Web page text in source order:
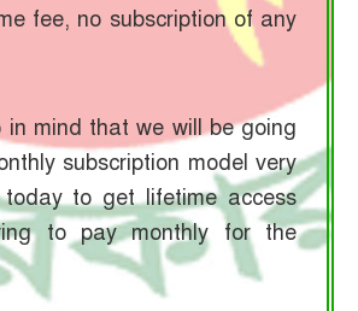
fee, no subscription of any
in mind that we will be going
subscription model very
today to get lifetime access
to pay monthly for the